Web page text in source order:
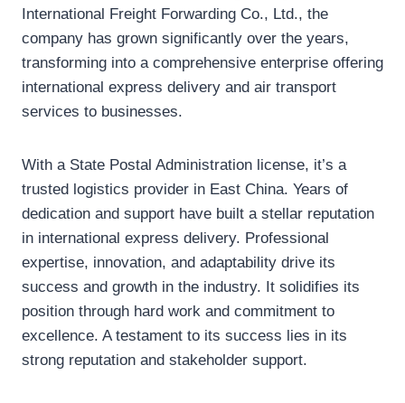
International Freight Forwarding Co., Ltd., the
company has grown significantly over the years,
transforming into a comprehensive enterprise offering
international express delivery and air transport
services to businesses.
With a State Postal Administration license, it’s a
trusted logistics provider in East China. Years of
dedication and support have built a stellar reputation
in international express delivery. Professional
expertise, innovation, and adaptability drive its
success and growth in the industry. It solidifies its
position through hard work and commitment to
excellence. A testament to its success lies in its
strong reputation and stakeholder support.